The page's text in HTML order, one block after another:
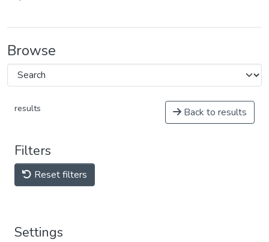
Browse
results Back to results
Filters
Reset filters
Settings